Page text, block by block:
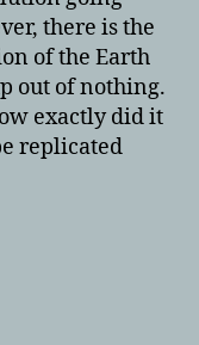
there is the
of the Earth
out of nothing.
exactly did it
replicated